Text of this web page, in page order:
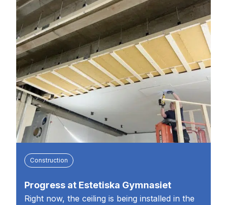
Construction
Progress at Estetiska Gymnasiet
Right now, the ceiling is being installed in the